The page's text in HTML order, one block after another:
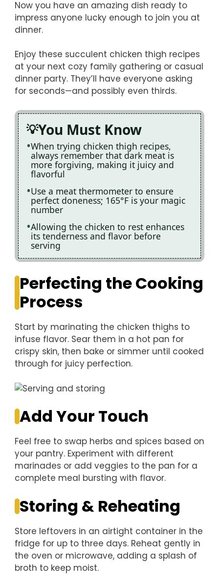
Now you have an amazing dish ready to
impress anyone lucky enough to join you at
dinner.
Enjoy these succulent chicken thigh recipes
at your next cozy family gathering or casual
dinner party. They’ll have everyone asking
for seconds—and possibly even thirds.
You Must Know
When trying chicken thigh recipes,
always remember that dark meat is
more forgiving, making it juicy and
flavorful
Use a meat thermometer to ensure
perfect doneness; 165°F is your magic
number
Allowing the chicken to rest enhances
its tenderness and flavor before
serving
Perfecting the Cooking
Process
Start by marinating the chicken thighs to
infuse flavor. Sear them in a hot pan for
crispy skin, then bake or simmer until cooked
through for juicy perfection.
Add Your Touch
Feel free to swap herbs and spices based on
your pantry. Experiment with different
marinades or add veggies to the pan for a
complete meal bursting with flavor.
Storing & Reheating
Store leftovers in an airtight container in the
fridge for up to three days. Reheat gently in
the oven or microwave, adding a splash of
broth to keep moist.